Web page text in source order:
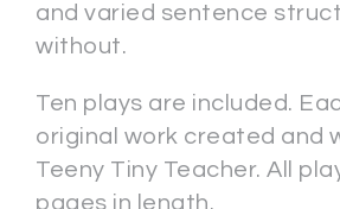
and varied sentence
without.
Ten plays are included.
original work created and
Teeny Tiny Teacher. All
pages in length.